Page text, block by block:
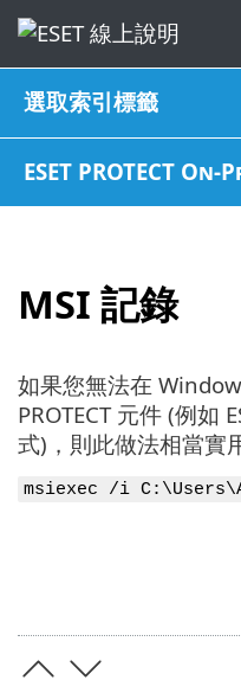
選取索引標籤
ESET PROTECT On-
MSI 記錄
如果您無法在
PROTECT 元件 (例如
式)，則此做法相當實
msiexec /i